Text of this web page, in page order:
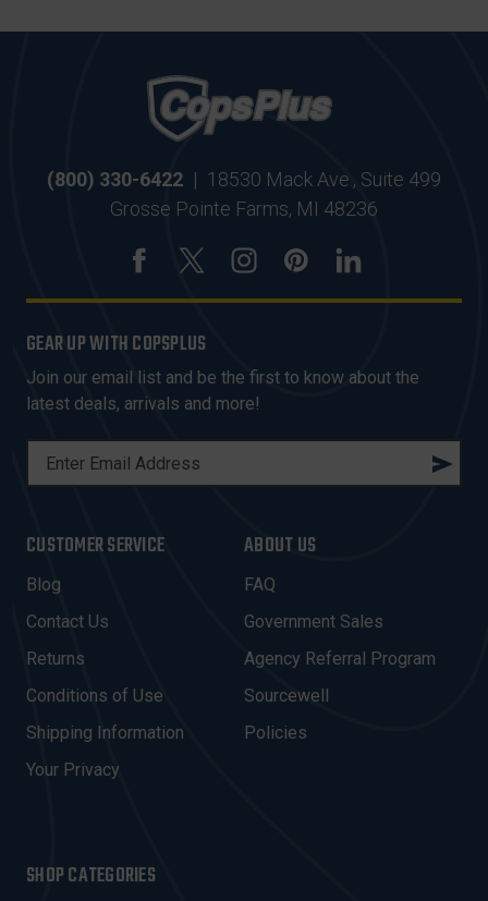
(800) 330-6422 | 18530 Mack Ave., Suite 499
Grosse Pointe Farms, MI 48236
GEAR UP WITH COPSPLUS
Join our email list and be the first to know about the
latest deals, arrivals and more!
L
A
D
D
R
E
S
CUSTOMER SERVICE
Blog
Contact Us
Returns
Conditions of Use
Shipping Information
Your Privacy
ABOUT US
FAQ
Government Sales
Agency Referral Program
Sourcewell
Policies
SHOP CATEGORIES